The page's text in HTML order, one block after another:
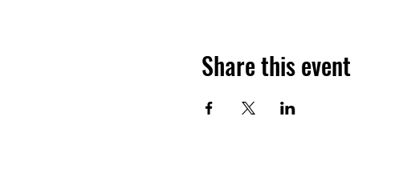
Share this event